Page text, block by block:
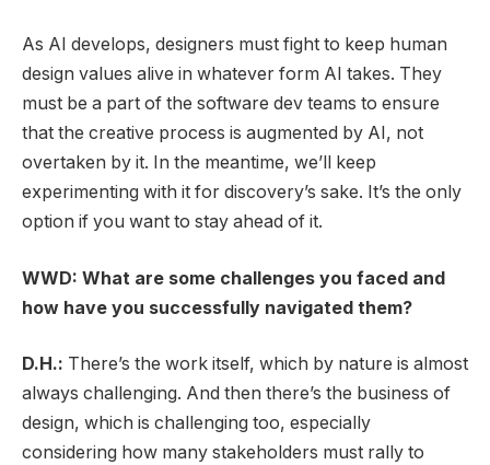
As AI develops, designers must fight to keep human
design values alive in whatever form AI takes. They
must be a part of the software dev teams to ensure
that the creative process is augmented by AI, not
overtaken by it. In the meantime, we’ll keep
experimenting with it for discovery’s sake. It’s the only
option if you want to stay ahead of it.
WWD: What are some challenges you faced and
how have you successfully navigated them?
D.H.: There’s the work itself, which by nature is almost
always challenging. And then there’s the business of
design, which is challenging too, especially
considering how many stakeholders must rally to